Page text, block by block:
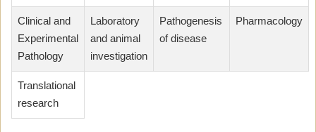
Clinical and
Experimental
Pathology
Laboratory
and animal
investigation
Pathogenesis
of disease
Pharmacology
Translational
research